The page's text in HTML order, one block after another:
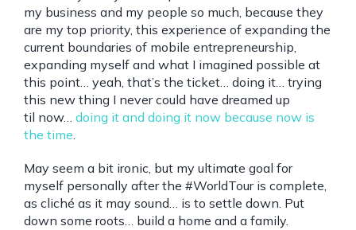
my business and my people so much, because they
are my top priority, this experience of expanding the
current boundaries of mobile entrepreneurship,
expanding myself and what I imagined possible at
this point… yeah, that’s the ticket… doing it… trying
this new thing I never could have dreamed up
til now… doing it and doing it now because now is
the time.
May seem a bit ironic, but my ultimate goal for
myself personally after the #WorldTour is complete,
as cliché as it may sound… is to settle down. Put
down some roots… build a home and a family.